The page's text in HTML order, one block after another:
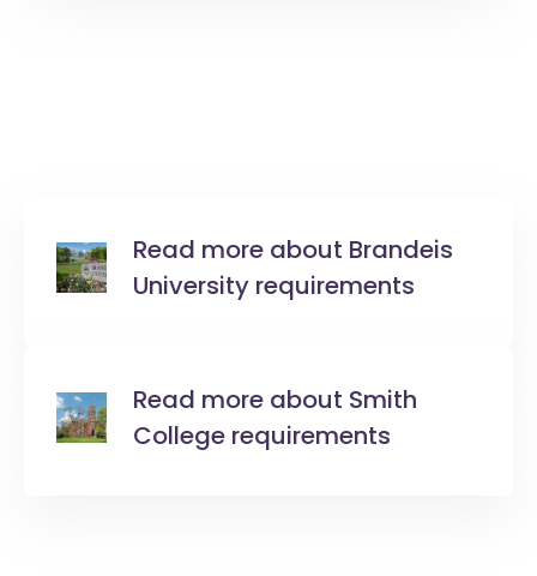
Read more about Brandeis
University requirements
Read more about Smith
College requirements